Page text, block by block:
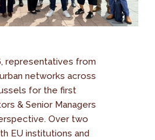
representatives from
networks across
for the first
& Senior Managers
Over two
EU institutions and